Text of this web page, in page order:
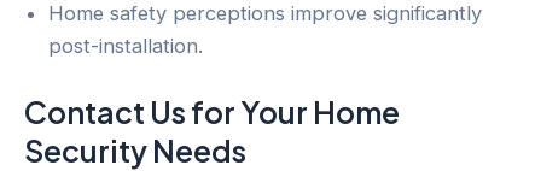
Home safety perceptions improve significantly
post-installation.
Contact Us for Your Home
SecurityNeeds